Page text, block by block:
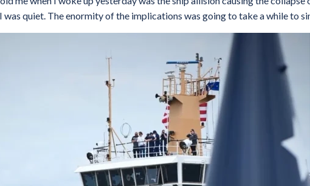
quiet. The enormity of the implications was going to take a while to